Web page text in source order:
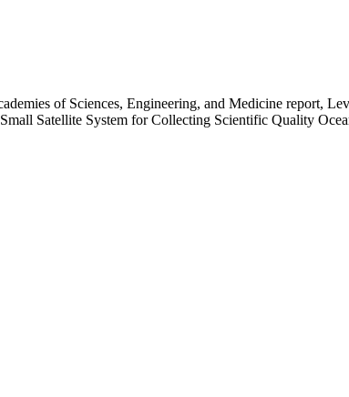
of Sciences, Engineering, and Medicine report,
Satellite System for Collecting Scientific Quality